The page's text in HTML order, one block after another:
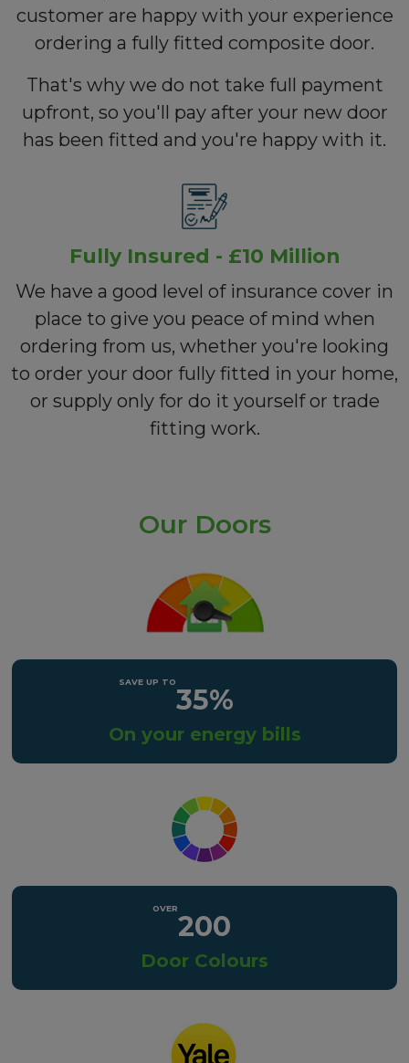
customer are happy with your experience
ordering a fully fitted composite door.
That's why we do not take full payment
upfront, so you'll pay after your new door
has been fitted and you're happy with it.
Fully Insured - £10 Million
We have a good level of insurance cover in
place to give you peace of mind when
ordering from us, whether you're looking
to order your door fully fitted in your home,
or supply only for do it yourself or trade
fitting work.
Our Doors
35%
On your energy bills
200
Door Colours